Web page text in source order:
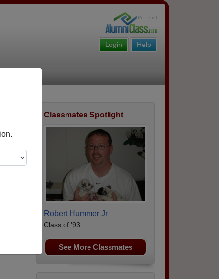
Help
Login
Classmates Spotlight
Robert Hummer Jr
Class of '93
See More Classmates